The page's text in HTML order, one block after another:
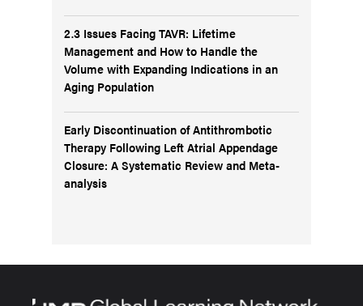
2.3 Issues Facing TAVR: Lifetime
Management and How to Handle the
Volume with Expanding Indications in an
Aging Population
Early Discontinuation of Antithrombotic
Therapy Following Left Atrial Appendage
Closure: A Systematic Review and Meta-
analysis